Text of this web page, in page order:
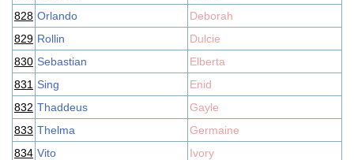
828 Orlando
Deborah
829 Rollin
Dulcie
830 Sebastian
Elberta
831 Sing
Enid
832 Thaddeus
Gayle
833 Thelma
Germaine
834 Vito
Ivory